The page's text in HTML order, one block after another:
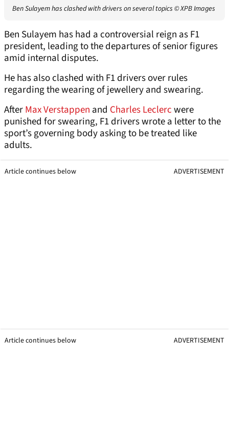
Ben Sulayem has clashed with drivers on several topics © XPB Images
Ben Sulayem has had a controversial reign as F1
president, leading to the departures of senior figures
amid internal disputes.
He has also clashed with F1 drivers over rules
regarding the wearing of jewellery and swearing.
AfterMax Verstappen and Charles Leclercwere
punished for swearing, F1 drivers wrote a letter to the
sport’s governing body asking to be treated like
adults.
Article continues below ADVERTISEMENT
Article continues below ADVERTISEMENT